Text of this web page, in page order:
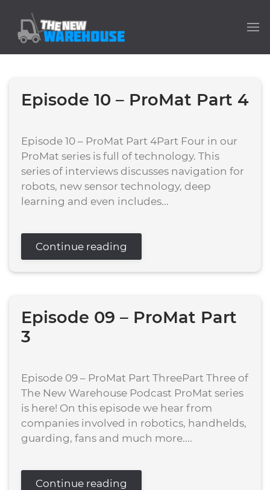
Episode 10 – ProMat Part 4
Episode 10 – ProMat Part 4Part Four in our
ProMat series is full of technology. This
series of interviews discusses navigation for
robots, new sensor technology, deep
learning and even includes...
Continue reading
Episode 09 – ProMat Part
3
Episode 09 – ProMat Part ThreePart Three of
The New Warehouse Podcast ProMat series
is here! On this episode we hear from
companies involved in robotics, handhelds,
guarding, fans and much more....
Continue reading